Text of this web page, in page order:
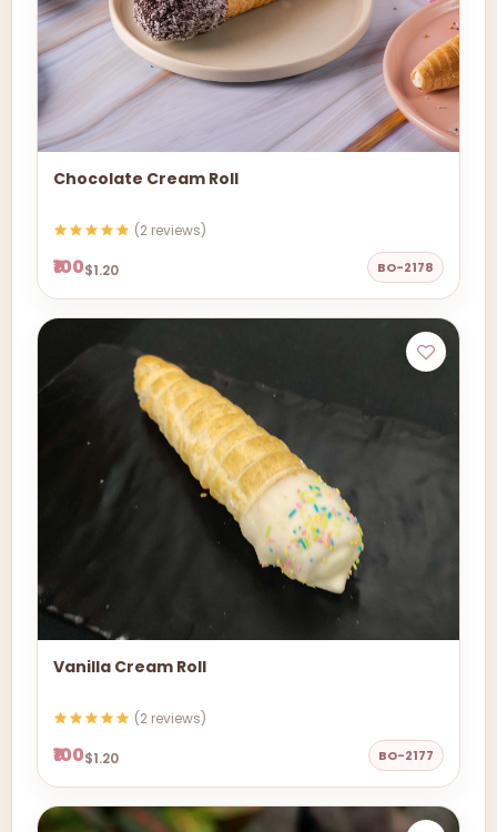
Chocolate Cream Roll
(2 reviews)
₹100$1.20 BO-2178
Vanilla Cream Roll
(2 reviews)
₹100$1.20 BO-2177